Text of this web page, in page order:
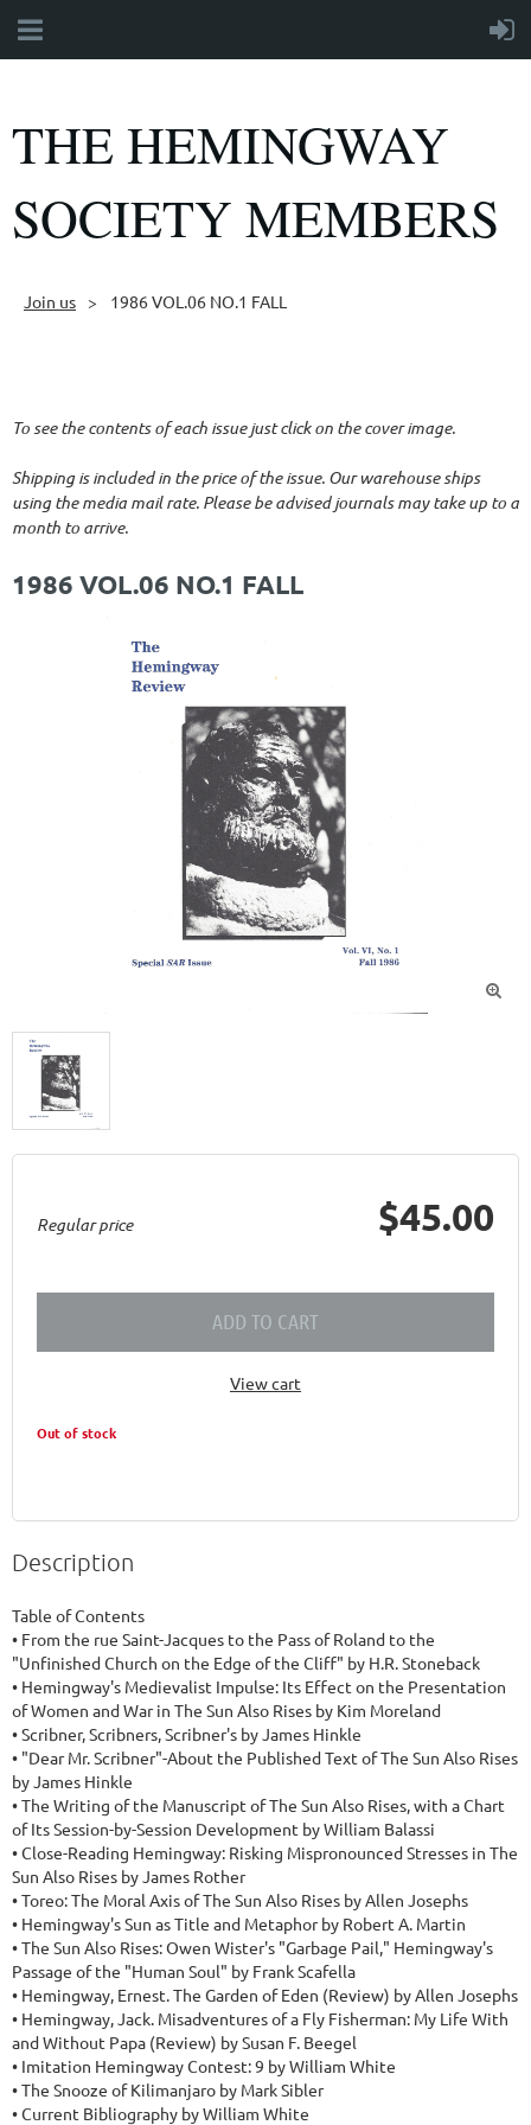
THE HEMINGWAY
SOCIETY MEMBERS
Join us 1986 VOL.06 NO.1 FALL
To see the contents of each issue just click on the cover image.
Shipping is included in the price of the issue. Our warehouse ships
using the media mail rate. Please be advised journals may take up to a
month to arrive.
1986 VOL.06 NO.1 FALL

Regular price $45.00
ADD TO CART
View cart
Out of stock
Description
Table of Contents
• From the rue Saint-Jacques to the Pass of Roland to the
"Unfinished Church on the Edge of the Cliff" by H.R. Stoneback
• Hemingway's Medievalist Impulse: Its Effect on the Presentation
of Women and War in The Sun Also Rises by Kim Moreland
• Scribner, Scribners, Scribner's by James Hinkle
• "Dear Mr. Scribner"-About the Published Text of The Sun Also Rises
by James Hinkle
• The Writing of the Manuscript of The Sun Also Rises, with a Chart
of Its Session-by-Session Development by William Balassi
• Close-Reading Hemingway: Risking Mispronounced Stresses in The
Sun Also Rises by James Rother
• Toreo: The Moral Axis of The Sun Also Rises by Allen Josephs
• Hemingway's Sun as Title and Metaphor by Robert A. Martin
• The Sun Also Rises: Owen Wister's "Garbage Pail," Hemingway's
Passage of the "Human Soul" by Frank Scafella
• Hemingway, Ernest. The Garden of Eden (Review) by Allen Josephs
• Hemingway, Jack. Misadventures of a Fly Fisherman: My Life With
and Without Papa (Review) by Susan F. Beegel
• Imitation Hemingway Contest: 9 by William White
• The Snooze of Kilimanjaro by Mark Sibler
• Current Bibliography by William White